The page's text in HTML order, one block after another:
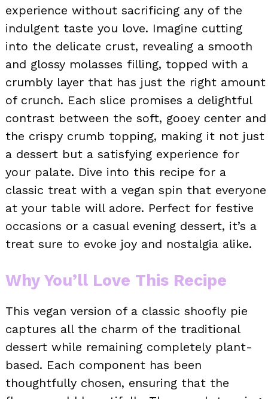
experience without sacrificing any of the
indulgent taste you love. Imagine cutting
into the delicate crust, revealing a smooth
and glossy molasses filling, topped with a
crumbly layer that has just the right amount
of crunch. Each slice promises a delightful
contrast between the soft, gooey center and
the crispy crumb topping, making it not just
a dessert but a satisfying experience for
your palate. Dive into this recipe for a
classic treat with a vegan spin that everyone
at your table will adore. Perfect for festive
occasions or a casual evening dessert, it’s a
treat sure to evoke joy and nostalgia alike.
Why You’ll Love This Recipe
This vegan version of a classic shoofly pie
captures all the charm of the traditional
dessert while remaining completely plant-
based. Each component has been
thoughtfully chosen, ensuring that the